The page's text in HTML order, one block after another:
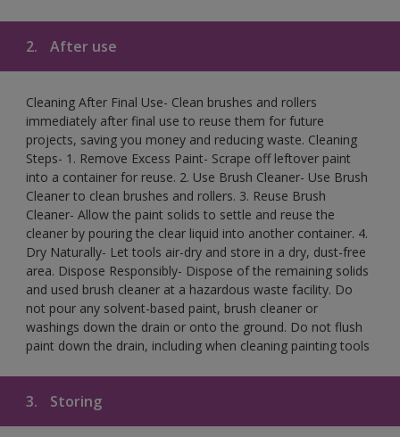
2. After use
Cleaning After Final Use- Clean brushes and rollers
immediately after final use to reuse them for future
projects, saving you money and reducing waste. Cleaning
Steps- 1. Remove Excess Paint- Scrape off leftover paint
into a container for reuse. 2. Use Brush Cleaner- Use Brush
Cleaner to clean brushes and rollers. 3. Reuse Brush
Cleaner- Allow the paint solids to settle and reuse the
cleaner by pouring the clear liquid into another container. 4.
Dry Naturally- Let tools air-dry and store in a dry, dust-free
area. Dispose Responsibly- Dispose of the remaining solids
and used brush cleaner at a hazardous waste facility. Do
not pour any solvent-based paint, brush cleaner or
washings down the drain or onto the ground. Do not flush
paint down the drain, including when cleaning painting tools
3. Storing